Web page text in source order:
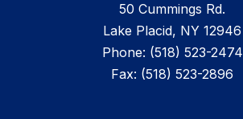
50 Cummings Rd.
Lake Placid, NY 12946
Phone: (518) 523-2474